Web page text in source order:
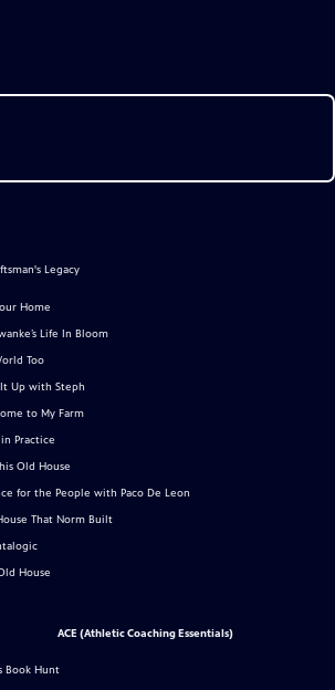
ACE (Athletic Coaching Essentials)